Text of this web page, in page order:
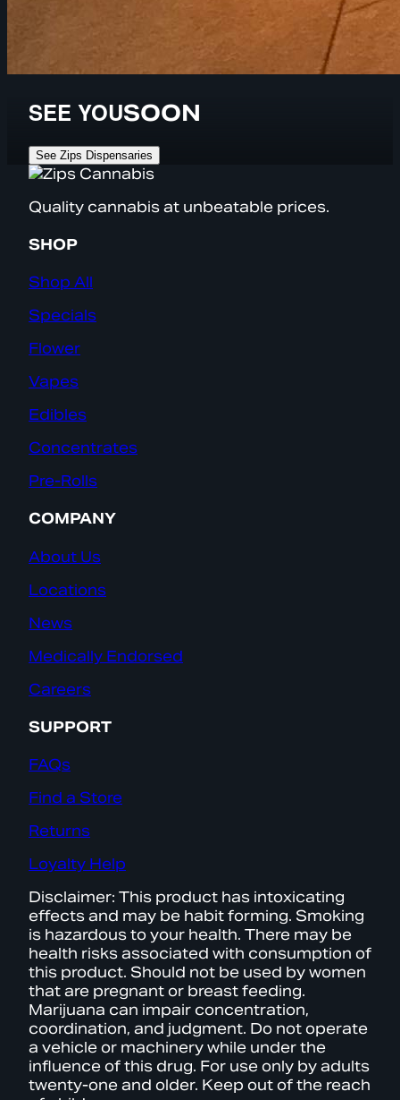
SEE YOUSOON
See Zips Dispensaries
Quality cannabis at unbeatable prices.
SHOP
Shop All
Specials
Flower
Vapes
Edibles
Concentrates
Pre-Rolls
COMPANY
About Us
Locations
News
Medically Endorsed
Careers
SUPPORT
FAQs
Find a Store
Returns
Loyalty Help
Disclaimer: This product has intoxicating
effects and may be habit forming. Smoking
is hazardous to your health. There may be
health risks associated with consumption of
this product. Should not be used by women
that are pregnant or breast feeding.
Marijuana can impair concentration,
coordination, and judgment. Do not operate
a vehicle or machinery while under the
influence of this drug. For use only by adults
twenty-one and older. Keep out of the reach